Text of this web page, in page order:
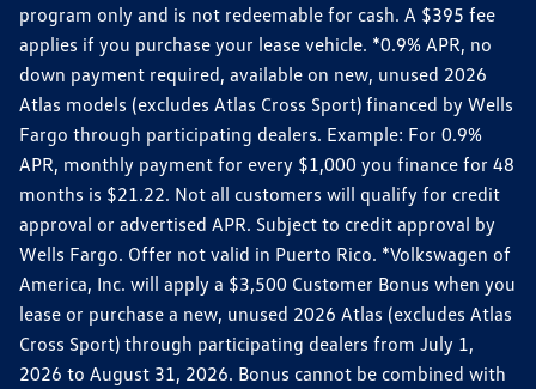
program only and is not redeemable for cash. A $395 fee
applies if you purchase your lease vehicle. *0.9% APR, no
down payment required, available on new, unused 2026
Atlas models (excludes Atlas Cross Sport) financed by Wells
Fargo through participating dealers. Example: For 0.9%
APR, monthly payment for every $1,000 you finance for 48
months is $21.22. Not all customers will qualify for credit
approval or advertised APR. Subject to credit approval by
Wells Fargo. Offer not valid in Puerto Rico. *Volkswagen of
America, Inc. will apply a $3,500 Customer Bonus when you
lease or purchase a new, unused 2026 Atlas (excludes Atlas
Cross Sport) through participating dealers from July 1,
2026 to August 31, 2026. Bonus cannot be combined with